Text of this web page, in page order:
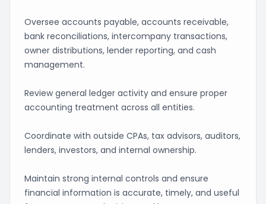
Oversee accounts payable, accounts receivable,
bank reconciliations, intercompany transactions,
owner distributions, lender reporting, and cash
management.
Review general ledger activity and ensure proper
accounting treatment across all entities.
Coordinate with outside CPAs, tax advisors, auditors,
lenders, investors, and internal ownership.
Maintain strong internal controls and ensure
financial information is accurate, timely, and useful